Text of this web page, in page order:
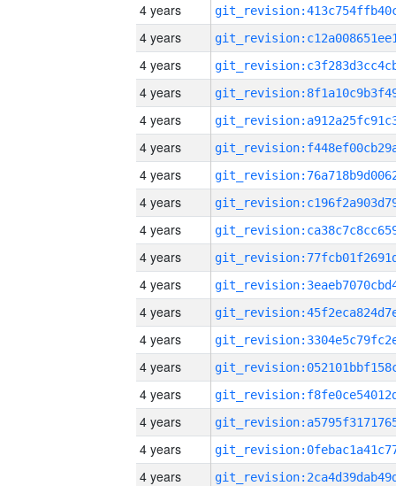
4 years
4 years
4 years
4 years
4 years
4 years
4 years
4 years
4 years
4 years
4 years
4 years
4 years
4 years
4 years
4 years
4 years
4 years